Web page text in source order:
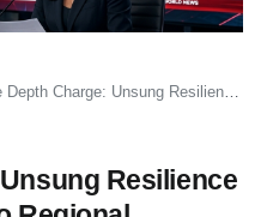
Charge: Unsung Resilience Powers Cathedral to Regional Dominance
Resilience